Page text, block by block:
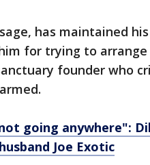
has maintained
for trying to
founder who
going anywhere":
Joe Exotic